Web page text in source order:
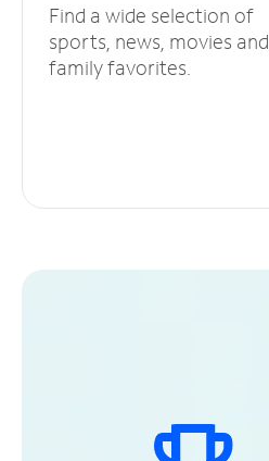
Find a wide selection of
sports, news, movies and
family favorites.